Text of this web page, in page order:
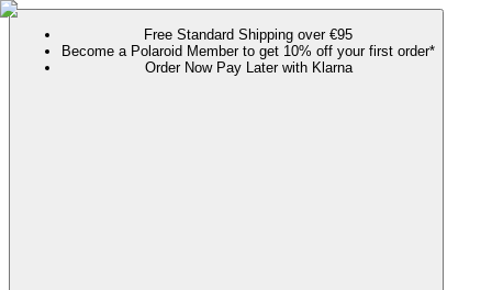
Free Standard Shipping over €95
Become a Polaroid Member to get 10% off your first order*
Order Now Pay Later with Klarna